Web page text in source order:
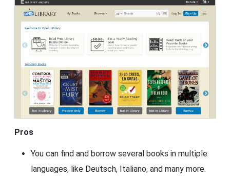
Pros
You can find and borrow several books in multiple
languages, like Deutsch, Italiano, and many more.